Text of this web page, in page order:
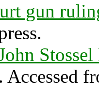
gun
. Accessed